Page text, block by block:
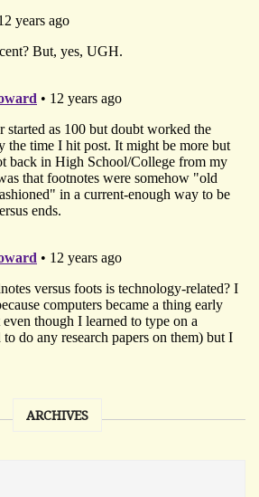
ARCHIVES